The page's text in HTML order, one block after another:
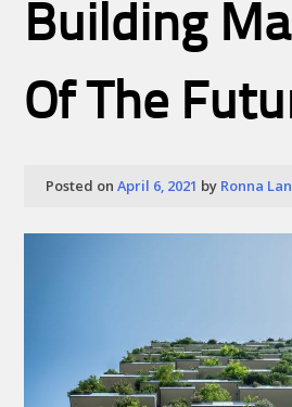
Building
Of The
Posted onApril 6, 2021 by Ronna